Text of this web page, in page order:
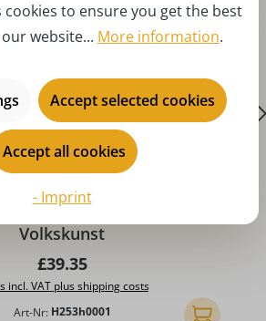
medium by Hubrig
Volkskunst
Regular price:
£39.35
incl. VAT plus shipping costs
Art-Nr: H253h0001 Add to
cookies to ensure you get the best
website... More information.
Accept selected cookies
Accept all cookies
- Imprint